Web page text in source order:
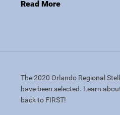
Read More
The 2020 Orlando Regional
have been selected. Learn
back to FIRST!